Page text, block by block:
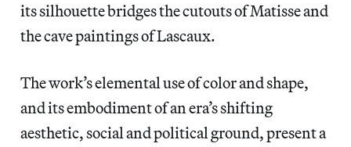
its silhouette bridges the cutouts of Matisse and
the cave paintings of Lascaux.
The work’s elemental use of color and shape,
and its embodiment of an era’s shifting
aesthetic, social and political ground, present a